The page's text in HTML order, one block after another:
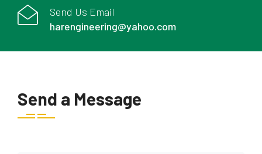
Send Us Email
harengineering@yahoo.com
Send a Message